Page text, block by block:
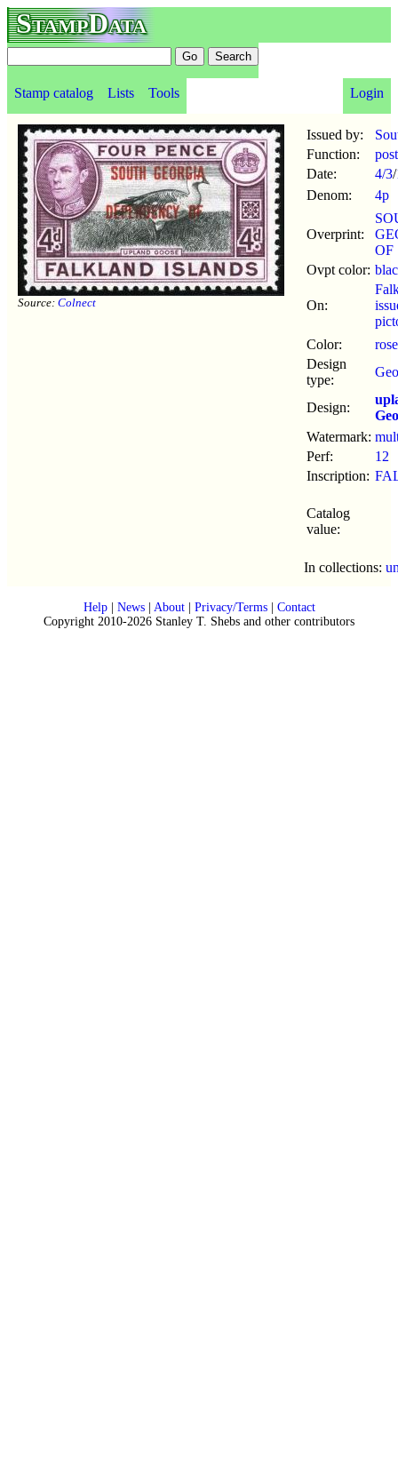
StampData
Stamp catalog Lists Tools Login
Source: Colnect
Issued by:
Function:
Date:
4/3/
Denom:
4p
Overprint:
OF
Ovpt color:
On:
Color:
Design
type:
Design:
Watermark:
Perf:
12
Inscription:
Catalog
value:
In collections:
Help| News| About| Privacy/Terms| Contact
Copyright 2010-2026 Stanley T. Shebs and other contributors